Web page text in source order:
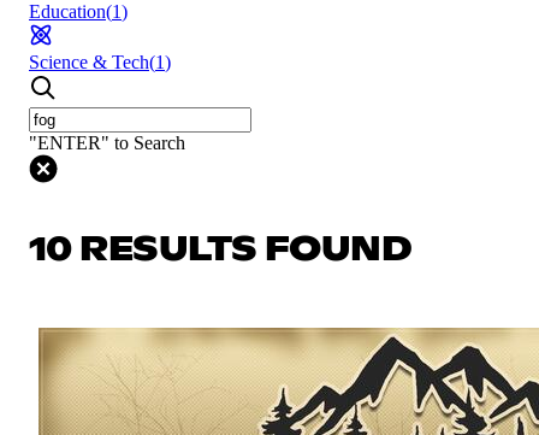
Education(1)
Science & Tech(1)
"ENTER" to Search
10 RESULTS FOUND